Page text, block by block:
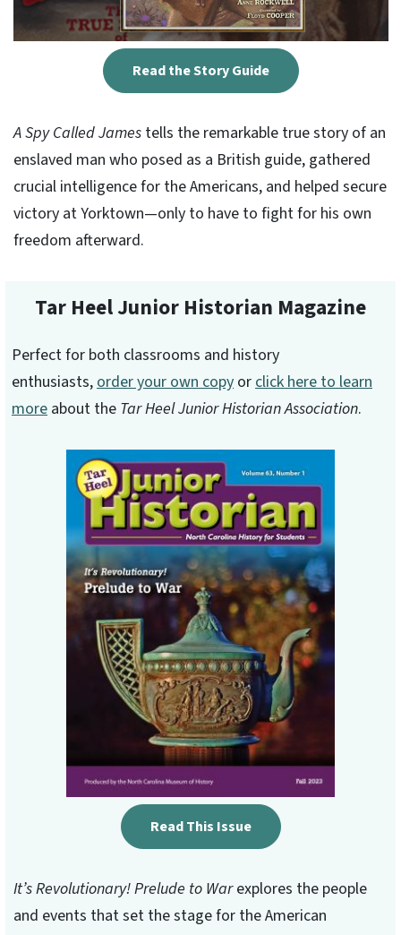
Read the Story Guide
A Spy Called Jamestells the remarkable true story of an
enslaved man who posed as a British guide, gathered
crucial intelligence for the Americans, and helped secure
victory at Yorktown—only to have to fight for his own
freedom afterward.
Tar Heel Junior Historian Magazine
Perfect for both classrooms and history
enthusiasts, order your own copy or click here to learn
more about the Tar Heel Junior Historian Association.
Read This Issue
It’s Revolutionary! Prelude to Warexplores the people
and events that set the stage for the American